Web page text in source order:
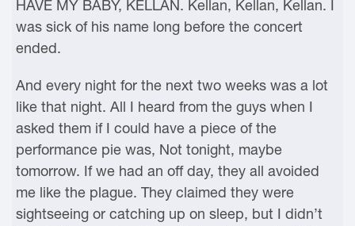
HAVE MY BABY, KELLAN. Kellan, Kellan, Kellan. I
was sick of his name long before the concert
ended.
And every night for the next two weeks was a lot
like that night. All I heard from the guys when I
asked them if I could have a piece of the
performance pie was, Not tonight, maybe
tomorrow. If we had an off day, they all avoided
me like the plague. They claimed they were
sightseeing or catching up on sleep, but I didn’t